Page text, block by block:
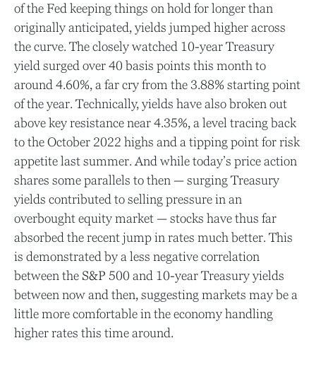
of the Fed keeping things on hold for longer than
originally anticipated, yields jumped higher across
the curve. The closely watched 10-year Treasury
yield surged over 40 basis points this month to
around 4.60%, a far cry from the 3.88% starting point
of the year. Technically, yields have also broken out
above key resistance near 4.35%, a level tracing back
to the October 2022 highs and a tipping point for risk
appetite last summer. And while today’s price action
shares some parallels to then — surging Treasury
yields contributed to selling pressure in an
overbought equity market — stocks have thus far
absorbed the recent jump in rates much better. This
is demonstrated by a less negative correlation
between the S&P 500 and 10-year Treasury yields
between now and then, suggesting markets may be a
little more comfortable in the economy handling
higher rates this time around.